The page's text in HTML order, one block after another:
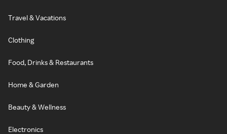
Travel & Vacations
Clothing
Food, Drinks & Restaurants
Home & Garden
Beauty & Wellness
Electronics